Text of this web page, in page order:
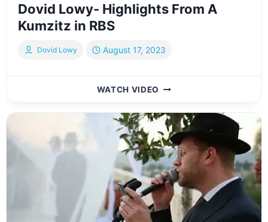
Dovid Lowy- Highlights From A
Kumzitz in RBS
Dovid Lowy August 17, 2023
WATCH VIDEO DOVID
HIGHLIGHTS
FROM
A
KUMZITZ
IN
RBS